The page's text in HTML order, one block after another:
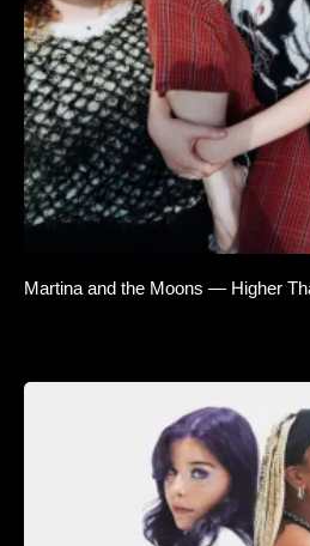
Martina and the Moons — Higher